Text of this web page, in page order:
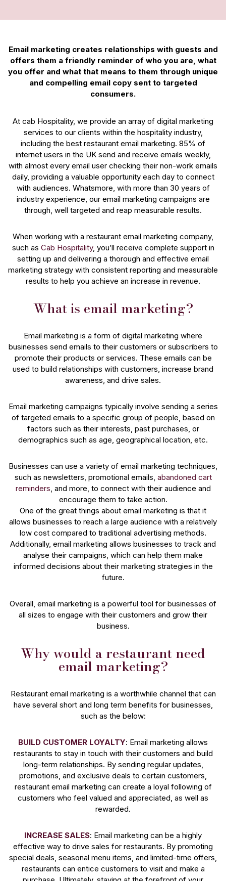
Email marketing creates relationships with guests and
offers them a friendly reminder of who you are, what
you offer and what that means to them through unique
and compelling email copy sent to targeted
consumers.
At cab Hospitality, we provide an array of digital marketing
services to our clients within the hospitality industry,
including the best restaurant email marketing. 85% of
internet users in the UK send and receive emails weekly,
with almost every email user checking their non-work emails
daily, providing a valuable opportunity each day to connect
with audiences. Whatsmore, with more than 30 years of
industry experience, our email marketing campaigns are
through, well targeted and reap measurable results.
When working with a restaurant email marketing company,
such as Cab Hospitality, you’ll receive complete support in
setting up and delivering a thorough and effective email
marketing strategy with consistent reporting and measurable
results to help you achieve an increase in revenue.
What is email marketing?
Email marketing is a form of digital marketing where
businesses send emails to their customers or subscribers to
promote their products or services. These emails can be
used to build relationships with customers, increase brand
awareness, and drive sales.
Email marketing campaigns typically involve sending a series
of targeted emails to a specific group of people, based on
factors such as their interests, past purchases, or
demographics such as age, geographical location, etc.
Businesses can use a variety of email marketing techniques,
such as newsletters, promotional emails, abandoned cart
reminders, and more, to connect with their audience and
encourage them to take action.
One of the great things about email marketing is that it
allows businesses to reach a large audience with a relatively
low cost compared to traditional advertising methods.
Additionally, email marketing allows businesses to track and
analyse their campaigns, which can help them make
informed decisions about their marketing strategies in the
future.
Overall, email marketing is a powerful tool for businesses of
all sizes to engage with their customers and grow their
business.
Why would a restaurant need
email marketing?
Restaurant email marketing is a worthwhile channel that can
have several short and long term benefits for businesses,
such as the below:
BUILD CUSTOMER LOYALTY: Email marketing allows
restaurants to stay in touch with their customers and build
long-term relationships. By sending regular updates,
promotions, and exclusive deals to certain customers,
restaurant email marketing can create a loyal following of
customers who feel valued and appreciated, as well as
rewarded.
INCREASE SALES: Email marketing can be a highly
effective way to drive sales for restaurants. By promoting
special deals, seasonal menu items, and limited-time offers,
restaurants can entice customers to visit and make a